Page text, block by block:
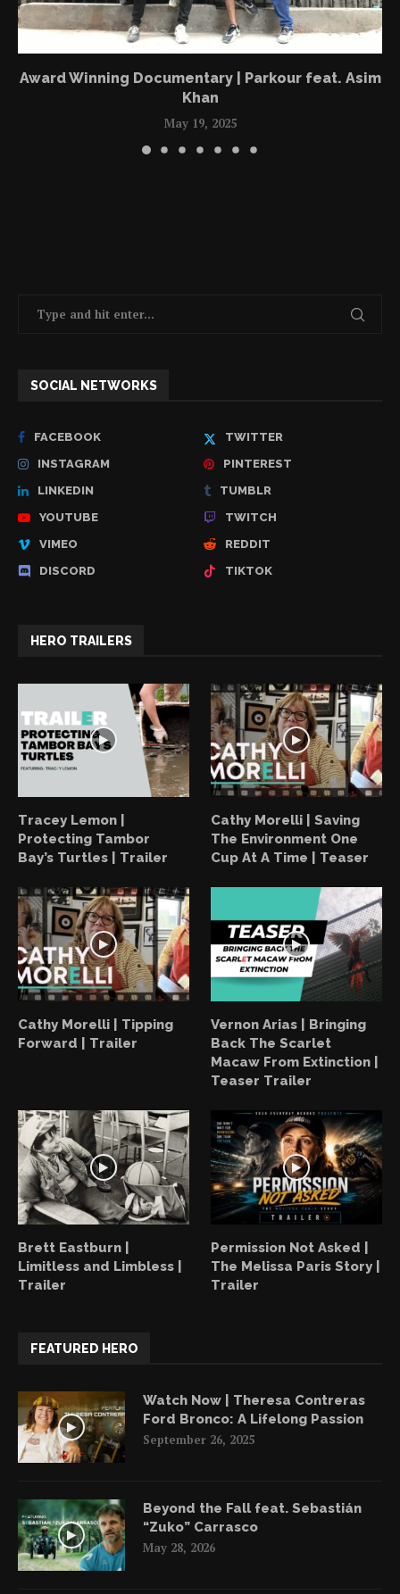
Award Winning Documentary | Parkour feat. Asim
Khan
May 19, 2025
SOCIAL NETWORKS
FACEBOOK
TWITTER
INSTAGRAM
PINTEREST
LINKEDIN
TUMBLR
YOUTUBE
TWITCH
VIMEO
REDDIT
DISCORD
TIKTOK
HERO TRAILERS
Tracey Lemon |
Protecting Tambor
Bay’s Turtles | Trailer
Cathy Morelli | Saving
The Environment One
Cup At A Time | Teaser
Cathy Morelli | Tipping
Forward | Trailer
Vernon Arias | Bringing
Back The Scarlet
Macaw From Extinction |
Teaser Trailer
Brett Eastburn |
Limitless and Limbless |
Trailer
Permission Not Asked |
The Melissa Paris Story |
Trailer
FEATURED HERO
Watch Now | Theresa Contreras
Ford Bronco: A Lifelong Passion
September 26, 2025
Beyond the Fall feat. Sebastián
“Zuko” Carrasco
May 28, 2026